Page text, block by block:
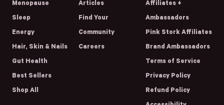
Menopause
Sleep
Energy
Hair, Skin & Nails
Gut Health
Best Sellers
Shop All
Articles
Find Your
Community
Careers
Affiliates +
Ambassadors
Pink Stork Affiliates
Brand Ambassadors
Terms of Service
Privacy Policy
Refund Policy